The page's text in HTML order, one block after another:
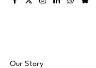
Facebook
X
Instagram
LinkedIn
Our Story